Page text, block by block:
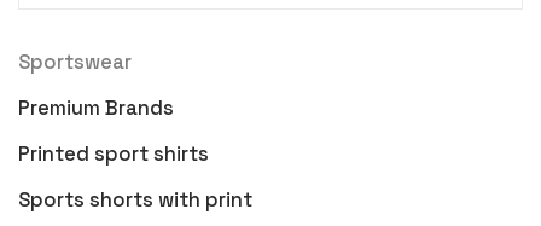
Sportswear
Premium Brands
Printed sport shirts
Sports shorts with print